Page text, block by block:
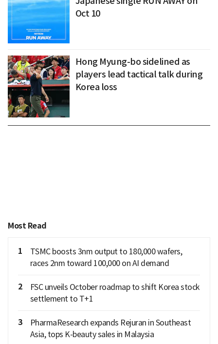
Oct 10
Hong Myung-bo sidelined as
players lead tactical talk during
Korea loss
Most Read
1
TSMC boosts 3nm output to 180,000 wafers,
races 2nm toward 100,000 on AI demand
2
FSC unveils October roadmap to shift Korea stock
settlement to T+1
3
PharmaResearch expands Rejuran in Southeast
Asia, tops K-beauty sales in Malaysia